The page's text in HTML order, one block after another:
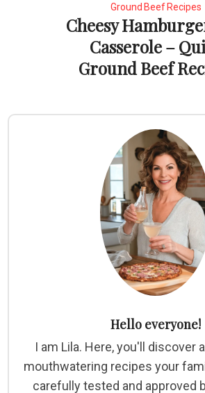
Ground Beef Recipes
Cheesy
Casserole –
Ground Beef
Hello everyone!
I am Lila. Here, you'll discover
mouthwatering recipes your
carefully tested and approved